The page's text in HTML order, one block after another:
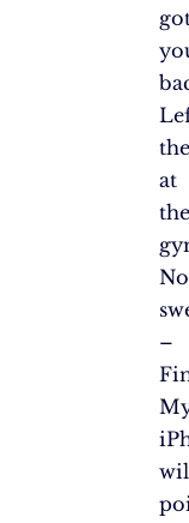
at
No
–